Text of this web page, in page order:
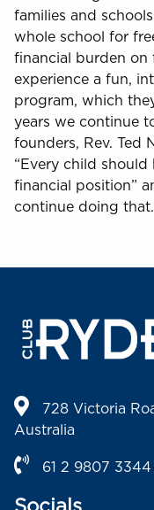
families and
whole school for
financial burden on
experience a fun,
program, which
years we continue
founders, Rev. Ted
“Every child
financial position”
continue doing that.
728 Victoria
Australia
61 2 9807 3344